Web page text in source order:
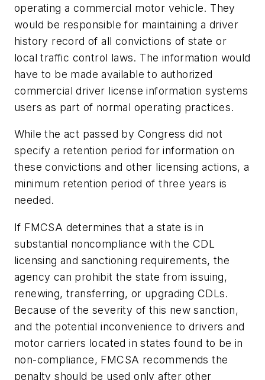
operating a commercial motor vehicle. They
would be responsible for maintaining a driver
history record of all convictions of state or
local traffic control laws. The information would
have to be made available to authorized
commercial driver license information systems
users as part of normal operating practices.
While the act passed by Congress did not
specify a retention period for information on
these convictions and other licensing actions, a
minimum retention period of three years is
needed.
If FMCSA determines that a state is in
substantial noncompliance with the CDL
licensing and sanctioning requirements, the
agency can prohibit the state from issuing,
renewing, transferring, or upgrading CDLs.
Because of the severity of this new sanction,
and the potential inconvenience to drivers and
motor carriers located in states found to be in
non-compliance, FMCSA recommends the
penalty should be used only after other